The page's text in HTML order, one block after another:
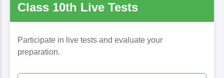
Class 10th Live Tests
Participate in live tests and evaluate your
preparation.